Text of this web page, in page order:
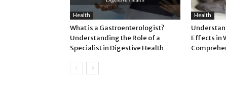
Health
What is a Gastroenterologist?
Understanding the Role of a
Specialist in Digestive Health
Health
Effects in